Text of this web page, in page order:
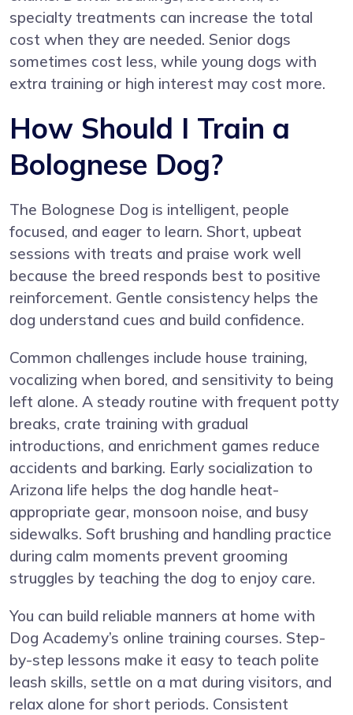
specialty treatments can increase the total
cost when they are needed. Senior dogs
sometimes cost less, while young dogs with
extra training or high interest may cost more.
How Should I Train a
Bolognese Dog?
The Bolognese Dog is intelligent, people
focused, and eager to learn. Short, upbeat
sessions with treats and praise work well
because the breed responds best to positive
reinforcement. Gentle consistency helps the
dog understand cues and build confidence.
Common challenges include house training,
vocalizing when bored, and sensitivity to being
left alone. A steady routine with frequent potty
breaks, crate training with gradual
introductions, and enrichment games reduce
accidents and barking. Early socialization to
Arizona life helps the dog handle heat-
appropriate gear, monsoon noise, and busy
sidewalks. Soft brushing and handling practice
during calm moments prevent grooming
struggles by teaching the dog to enjoy care.
You can build reliable manners at home with
Dog Academy’s online training courses. Step-
by-step lessons make it easy to teach polite
leash skills, settle on a mat during visitors, and
relax alone for short periods. Consistent